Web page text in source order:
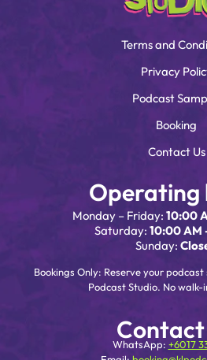
Terms and
Privacy
Podcast
Booking
Contact Us
Operating
Monday – Friday: 10:00
Saturday: 10:00 AM
Sunday:
Bookings Only: Reserve your
Podcast Studio. No walk-
Contact
WhatsApp: +6017